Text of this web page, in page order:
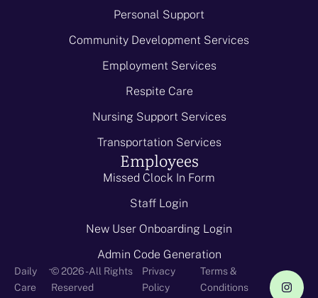
Personal Support
Community Development Services
Employment Services
Respite Care
Nursing Support Services
Transportation Services
Employees
Missed Clock In Form
Staff Login
New User Onboarding Login
Admin Code Generation
Daily
Care
-© 2026 - All Rights
Reserved
Privacy
Policy
Terms &
Conditions